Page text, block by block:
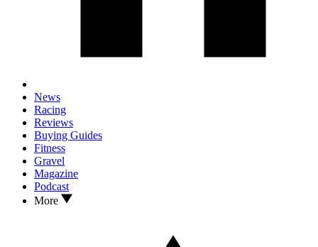
News
Racing
Reviews
Buying Guides
Fitness
Gravel
Magazine
Podcast
More